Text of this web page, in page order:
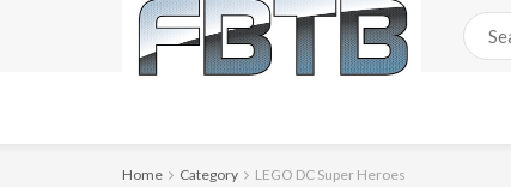
Home Category LEGO DC Super Heroes